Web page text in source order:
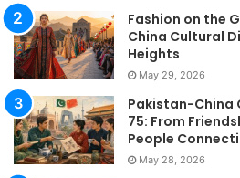
Fashion on the
China Cultural
Heights
May 29, 2026
Pakistan-China
75: From
People
May 28, 2026